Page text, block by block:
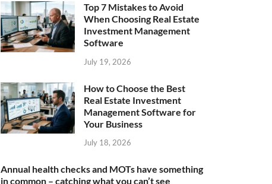
Top 7 Mistakes to Avoid
When Choosing Real Estate
Investment Management
Software
July 19, 2026
How to Choose the Best
Real Estate Investment
Management Software for
Your Business
July 18, 2026
Annual health checks and MOTs have something
in common – catching what you can’t see